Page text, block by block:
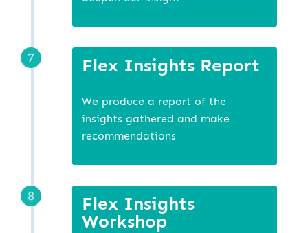
Flex Insights Report
We produce a report of the
insights gathered and make
recommendations
Flex Insights
Workshop